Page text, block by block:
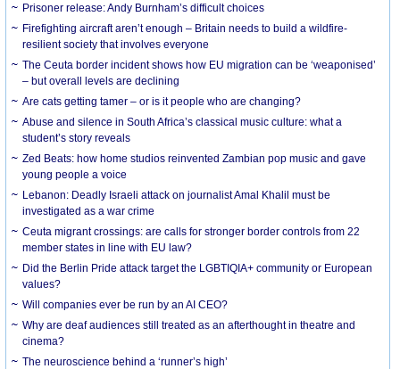
Prisoner release: Andy Burnham’s difficult choices
Firefighting aircraft aren’t enough – Britain needs to build a wildfire-
resilient society that involves everyone
The Ceuta border incident shows how EU migration can be ‘weaponised’
– but overall levels are declining
Are cats getting tamer – or is it people who are changing?
Abuse and silence in South Africa’s classical music culture: what a
student’s story reveals
Zed Beats: how home studios reinvented Zambian pop music and gave
young people a voice
Lebanon: Deadly Israeli attack on journalist Amal Khalil must be
investigated as a war crime
Ceuta migrant crossings: are calls for stronger border controls from 22
member states in line with EU law?
Did the Berlin Pride attack target the LGBTIQIA+ community or European
values?
Will companies ever be run by an AI CEO?
Why are deaf audiences still treated as an afterthought in theatre and
cinema?
The neuroscience behind a ‘runner’s high’